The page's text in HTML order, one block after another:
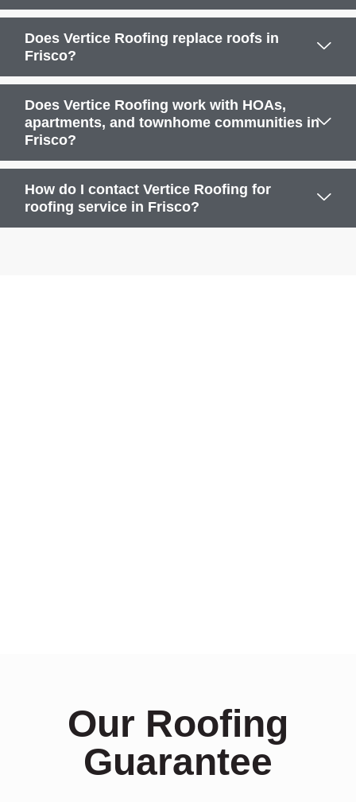
Does Vertice Roofing replace roofs in
Frisco?
Does Vertice Roofing work with HOAs,
apartments, and townhome communities in
Frisco?
How do I contact Vertice Roofing for
roofing service in Frisco?
Our Roofing
Guarantee